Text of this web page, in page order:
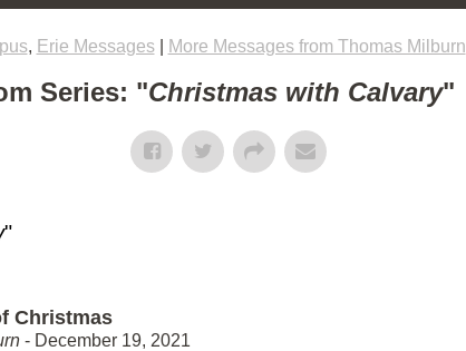
, Erie Messages| More Messages from Thomas Milburn
Series: "Christmas with Calvary"
"
Christmas
- December 19, 2021